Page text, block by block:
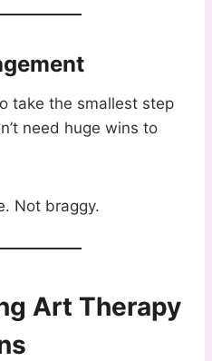
take the smallest step
need huge wins to
Not braggy.
Art Therapy